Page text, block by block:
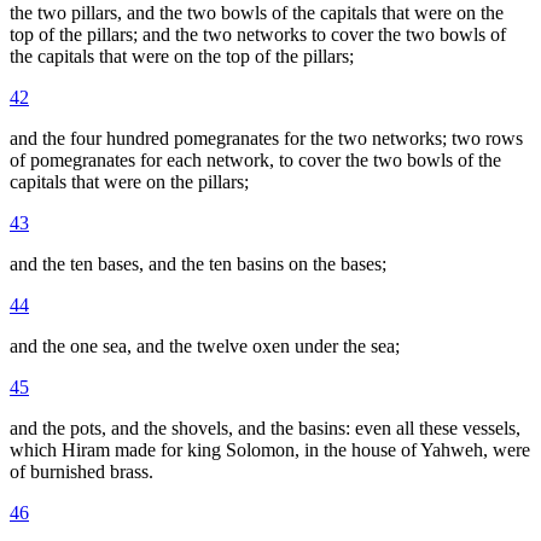
the two pillars, and the two bowls of the capitals that were on the
top of the pillars; and the two networks to cover the two bowls of
the capitals that were on the top of the pillars;
42
and the four hundred pomegranates for the two networks; two rows
of pomegranates for each network, to cover the two bowls of the
capitals that were on the pillars;
43
and the ten bases, and the ten basins on the bases;
44
and the one sea, and the twelve oxen under the sea;
45
and the pots, and the shovels, and the basins: even all these vessels,
which Hiram made for king Solomon, in the house of Yahweh, were
of burnished brass.
46